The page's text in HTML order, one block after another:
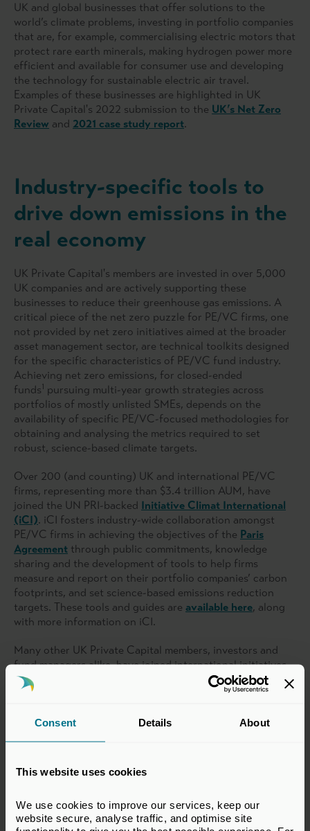
Consent Details About
This website uses cookies
We use cookies to improve our services, keep our
website secure, analyse traffic, and optimise site
UK and global businesses that offer solutions to the
world’s climate problems, investing in portfolio companies
that are, for example, commercialising electric motors that
protect rare earth minerals, making hydrogen power more
efficient and available for consumer use and developing
the technology for sustainable electric air travel.
Examples of these businesses are highlighted in UK
Private Capital's 2022 submission to the UK’s Net Zero
Review and 2021 case study report.
Industry-specific tools to
drive down emissions in the
real economy
UK Private Capital's members are invested in over 5,000
UK companies and are actively supporting these
businesses to reduce their greenhouse gas emissions. A
critical piece of the net zero puzzle for PE/VC firms, one
not provided by net zero initiatives aimed at the broader
asset management sector, are technical toolkits designed
for the specific characteristics of PE/VC fund industry.
Achieving net zero emissions, for closed-ended
funds 1 pursuing multi-year growth strategies across
portfolios of mostly unlisted SMEs, depends on the
availability of specific PE/VC-focused methodologies for
obtaining and analysing the metrics required to set
robust, science-based climate targets.
Over 200 (and counting) UK and international PE/VC
firms, representing more than $3.4 trillion AUM, have
joined the UN PRI-backed Initiative Climat International
(iCI). iCI fosters industry-wide collaboration amongst
PE/VC firms in achieving the objectives of the Paris
Agreement through public commitments, knowledge
sharing and the development of tools to help firms
measure and report on their portfolio companies’ carbon
footprints, and set science-based emissions reduction
targets. These tools and guides are available here, along
with more information on iCI.
Many other UK Private Capital members, investors and
fund managers alike, have joined international initiatives
with similar aims, such as the
Institutional Investors
Group on Climate Change
Our team and members also continue to engage heavily